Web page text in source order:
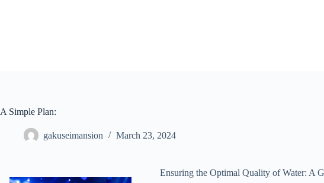
A Simple Plan:
gakuseimansion March 23, 2024
Ensuring the Optimal Quality of Water: A